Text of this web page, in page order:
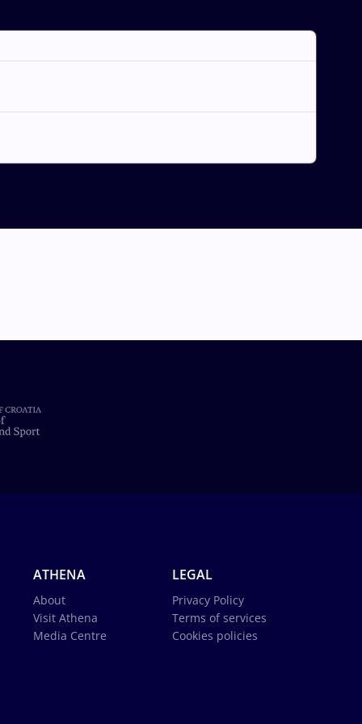
ATHENA
About
Visit Athena
Media Centre
LEGAL
Privacy Policy
Terms of services
Cookies policies